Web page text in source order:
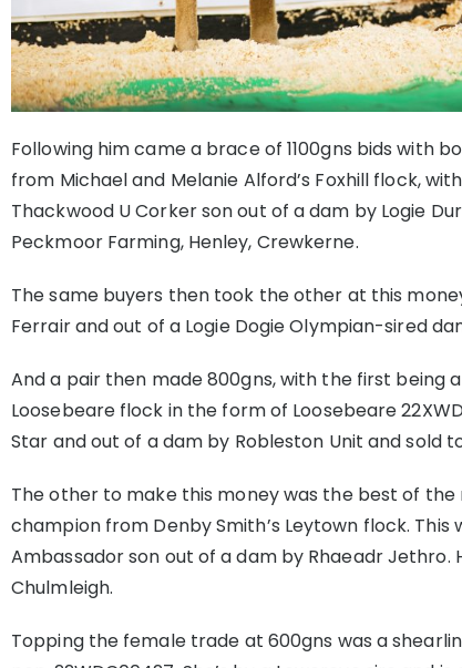
Following him came a brace of 1100gns bids with
from Michael and Melanie Alford’s Foxhill flock,
Thackwood U Corker son out of a dam by Logie
Peckmoor Farming, Henley, Crewkerne.
The same buyers then took the other at this
Ferrair and out of a Logie Dogie Olympian-sired
And a pair then made 800gns, with the first being
Loosebeare flock in the form of Loosebeare
Star and out of a dam by Robleston Unit and sold
The other to make this money was the best of
champion from Denby Smith’s Leytown flock. This
Ambassador son out of a dam by Rhaeadr Jethro.
Chulmleigh.
Topping the female trade at 600gns was a